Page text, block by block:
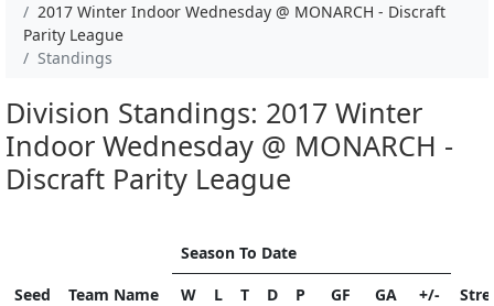
2017 Winter Indoor Wednesday @ MONARCH - Discraft
Parity League
Standings
Division Standings: 2017 Winter
Indoor Wednesday @ MONARCH -
Discraft Parity League
Seed Team Name
Season To Date
W L T D P GF GA
+/-